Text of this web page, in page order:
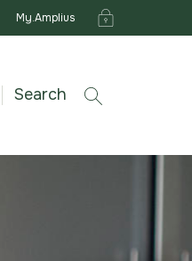
My.Amplius
Search